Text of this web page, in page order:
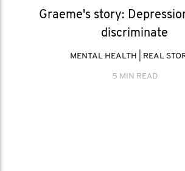
Graeme's story:
discriminate
MENTAL HEALTH REAL
5 MIN READ